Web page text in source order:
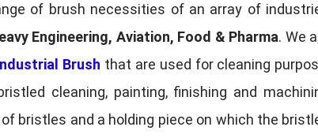
of brush necessities of an array of
Engineering, Aviation, Food & Pharma. We
Brush that are used for cleaning
cleaning, painting, finishing and
bristles and a holding piece on which the